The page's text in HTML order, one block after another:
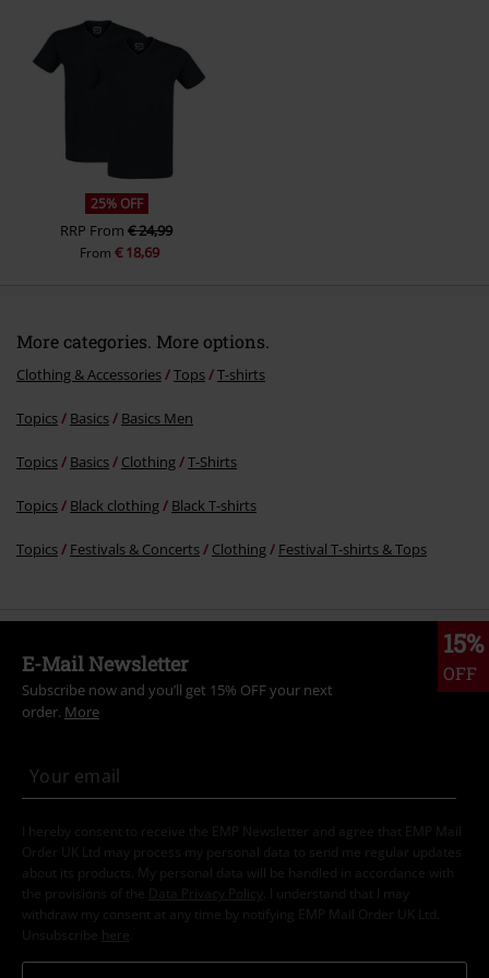
25% OFF
RRP From € 24,99
From € 18,69
More categories. More options.
Clothing & Accessories Tops T-shirts
Topics Basics Basics Men
Topics Basics Clothing T-Shirts
Topics Black clothing Black T-shirts
Topics Festivals & Concerts Clothing Festival T-shirts & Tops
15%
OFF
E-Mail Newsletter
Subscribe now and you’ll get 15% OFF your next
order. More
I hereby consent to receive the EMP Newsletter and agree that EMP Mail
Order UK Ltd may process my personal data to send me regular updates
about its products. My personal data will be handled in accordance with
the provisions of the
Data Privacy Policy
. I understand that I may
withdraw my consent at any time by notifying EMP Mail Order UK Ltd.
Unsubscribe here